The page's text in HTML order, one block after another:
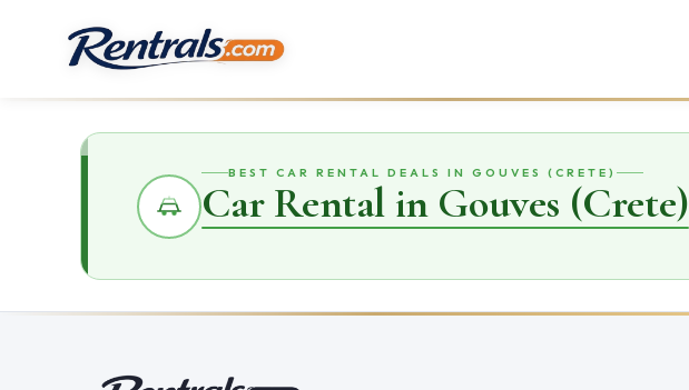
BEST CAR RENTAL DEALS IN GOUVES (CRETE)
Car Rental in Gouves (Crete)